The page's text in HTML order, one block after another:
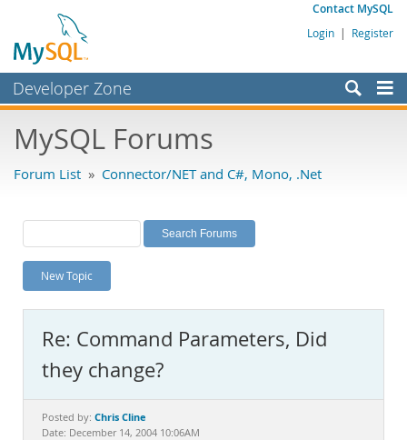
Contact MySQL
Login | Register
Developer Zone
Bugs
Labs
Planet MySQL
News and Events
MySQL.com
Downloads
Documentation
MySQL Forums
Forum List » Connector/NET and C#, Mono, .Net
New Topic
Re: Command Parameters, Did
they change?
Posted by: Chris Cline
Date: December 14, 2004 10:06AM